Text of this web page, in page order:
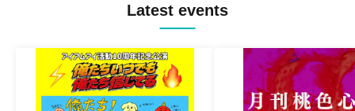
Latest events